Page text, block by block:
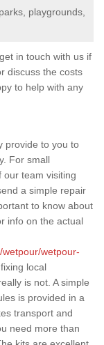
playgrounds,
in touch with us if
discuss the costs
to help with any
provide to you to
For small
our team visiting
a simple repair
to know about
info on the actual
wetpour-
local
is not. A simple
is provided in a
transport and
need more than